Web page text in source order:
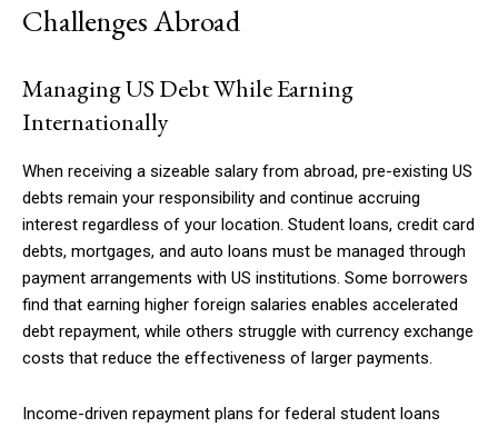
Challenges Abroad
Managing US Debt While Earning
Internationally
When receiving a sizeable salary from abroad, pre-existing US
debts remain your responsibility and continue accruing
interest regardless of your location. Student loans, credit card
debts, mortgages, and auto loans must be managed through
payment arrangements with US institutions. Some borrowers
find that earning higher foreign salaries enables accelerated
debt repayment, while others struggle with currency exchange
costs that reduce the effectiveness of larger payments.
Income-driven repayment plans for federal student loans